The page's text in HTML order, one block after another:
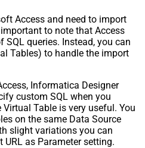
Access and need to import
to note that Access
queries. Instead, you can
Tables) to handle the import
Informatica Designer
custom SQL when you
Table is very useful. You
on the same Data Source
slight variations you can
as Parameter setting.